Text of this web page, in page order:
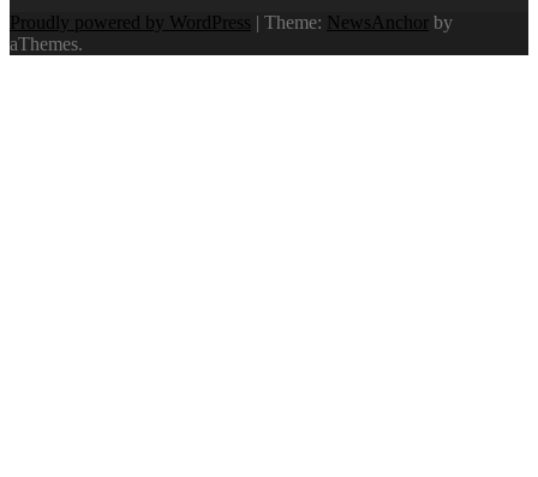
Proudly powered by WordPress | Theme: NewsAnchor by
aThemes.